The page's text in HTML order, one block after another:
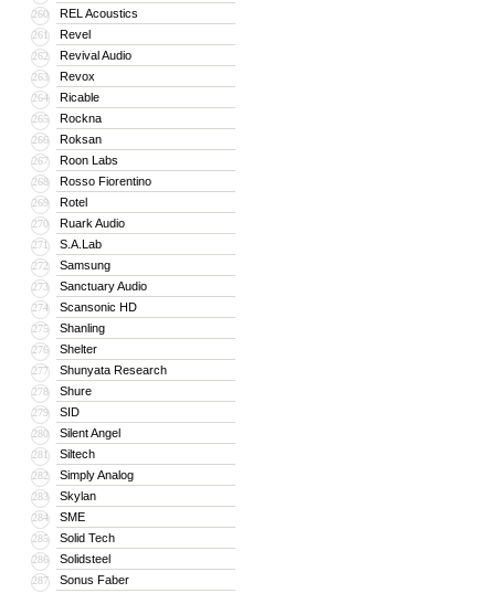
260 REL Acoustics
261 Revel
262 Revival Audio
263 Revox
264 Ricable
265 Rockna
266 Roksan
267 Roon Labs
268 Rosso Fiorentino
269 Rotel
270 Ruark Audio
271 S.A.Lab
272 Samsung
273 Sanctuary Audio
274 Scansonic HD
275 Shanling
276 Shelter
277 Shunyata Research
278 Shure
279 SID
280 Silent Angel
281 Siltech
282 Simply Analog
283 Skylan
284 SME
285 Solid Tech
286 Solidsteel
287 Sonus Faber